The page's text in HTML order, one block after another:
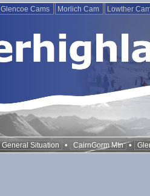
Glencoe Cams Morlich Cam Lowther
General Situation • CairnGorm Mtn •